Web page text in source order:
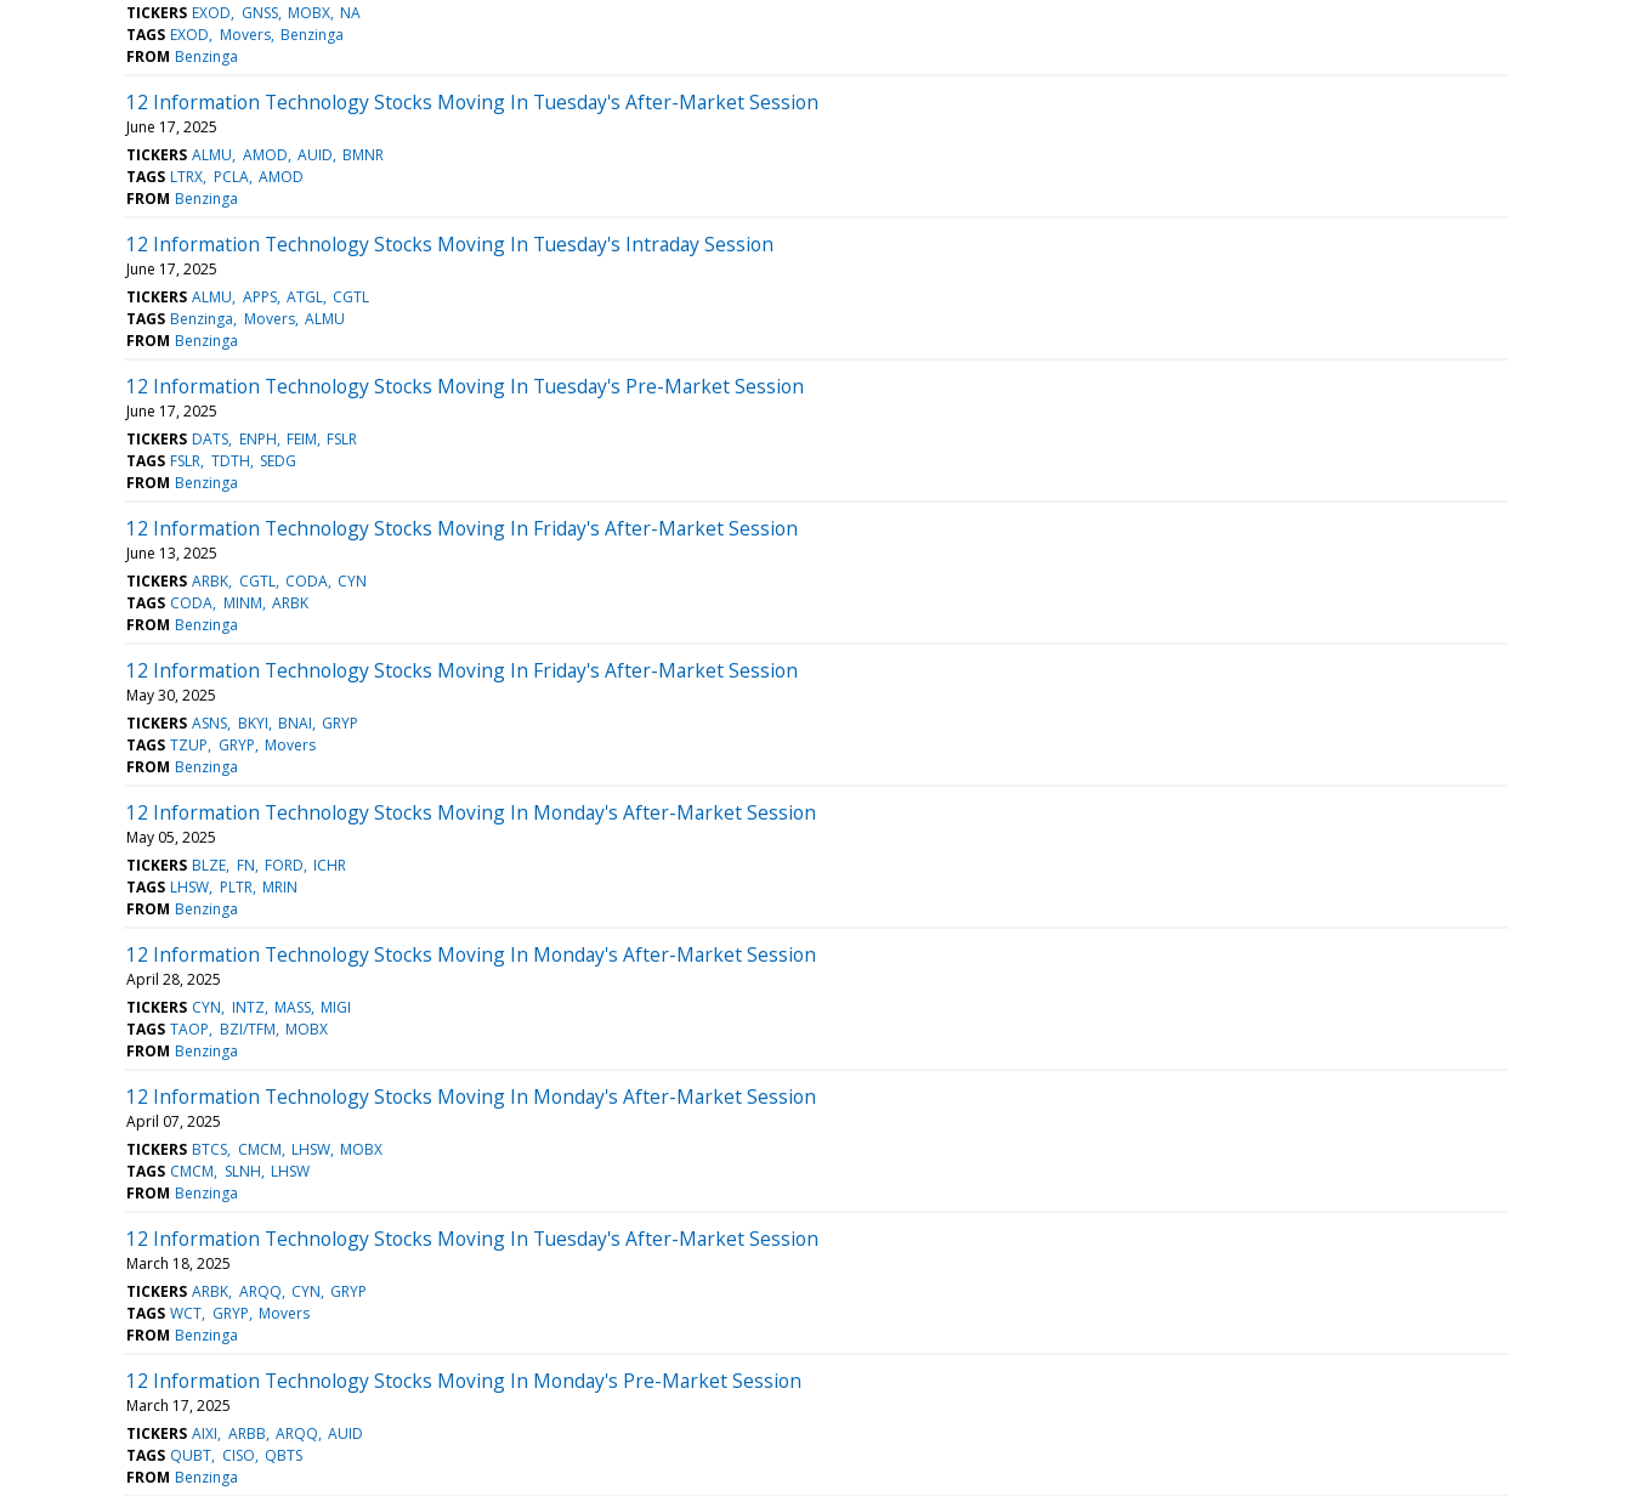
TICKERS EXOD GNSS MOBX NA
TAGS EXOD Movers Benzinga
FROM Benzinga
12 Information Technology Stocks Moving In Tuesday's After-Market Session
June 17, 2025
TICKERS ALMU AMOD AUID BMNR
TAGS LTRX PCLA AMOD
FROM Benzinga
12 Information Technology Stocks Moving In Tuesday's Intraday Session
June 17, 2025
TICKERS ALMU APPS ATGL CGTL
TAGS Benzinga Movers ALMU
FROM Benzinga
12 Information Technology Stocks Moving In Tuesday's Pre-Market Session
June 17, 2025
TICKERS DATS ENPH FEIM FSLR
TAGS FSLR TDTH SEDG
FROM Benzinga
12 Information Technology Stocks Moving In Friday's After-Market Session
June 13, 2025
TICKERS ARBK CGTL CODA CYN
TAGS CODA MINM ARBK
FROM Benzinga
12 Information Technology Stocks Moving In Friday's After-Market Session
May 30, 2025
TICKERS ASNS BKYI BNAI GRYP
TAGS TZUP GRYP Movers
FROM Benzinga
12 Information Technology Stocks Moving In Monday's After-Market Session
May 05, 2025
TICKERS BLZE FN FORD ICHR
TAGS LHSW PLTR MRIN
FROM Benzinga
12 Information Technology Stocks Moving In Monday's After-Market Session
April 28, 2025
TICKERS CYN INTZ MASS MIGI
TAGS TAOP BZI/TFM MOBX
FROM Benzinga
12 Information Technology Stocks Moving In Monday's After-Market Session
April 07, 2025
TICKERS BTCS CMCM LHSW MOBX
TAGS CMCM SLNH LHSW
FROM Benzinga
12 Information Technology Stocks Moving In Tuesday's After-Market Session
March 18, 2025
TICKERS ARBK ARQQ CYN GRYP
TAGS WCT GRYP Movers
FROM Benzinga
12 Information Technology Stocks Moving In Monday's Pre-Market Session
March 17, 2025
TICKERS AIXI ARBB ARQQ AUID
TAGS QUBT CISO QBTS
FROM Benzinga